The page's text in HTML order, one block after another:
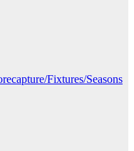
Fixtures/Seasons